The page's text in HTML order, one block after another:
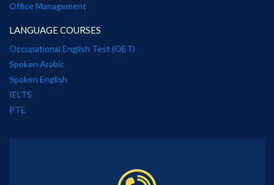
Office Management
LANGUAGE COURSES
Occupational English Test (OET)
Spoken Arabic
Spoken English
IELTS
PTE